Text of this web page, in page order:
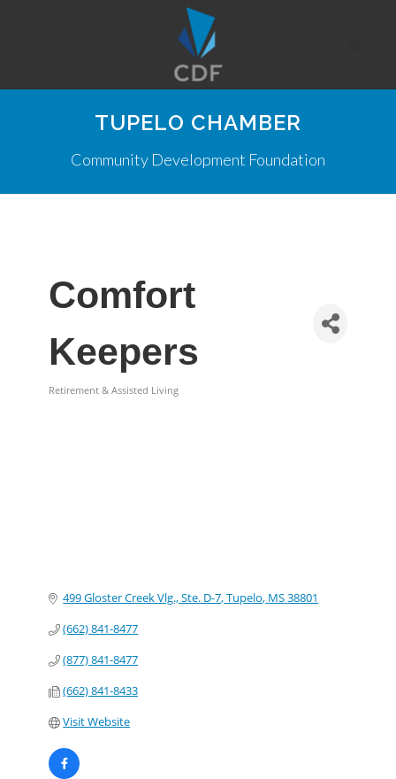
TUPELO CHAMBER
Community Development Foundation
Comfort
Keepers
Retirement & Assisted Living
499 Gloster Creek Vlg., Ste. D-7 Tupelo MS38801
(662) 841-8477
(877) 841-8477
(662) 841-8433
Visit Website